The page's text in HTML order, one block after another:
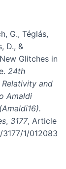
G., Téglás,
D., &
Glitches in
24th
and
Amaldi
, 3177, Article
1/012083